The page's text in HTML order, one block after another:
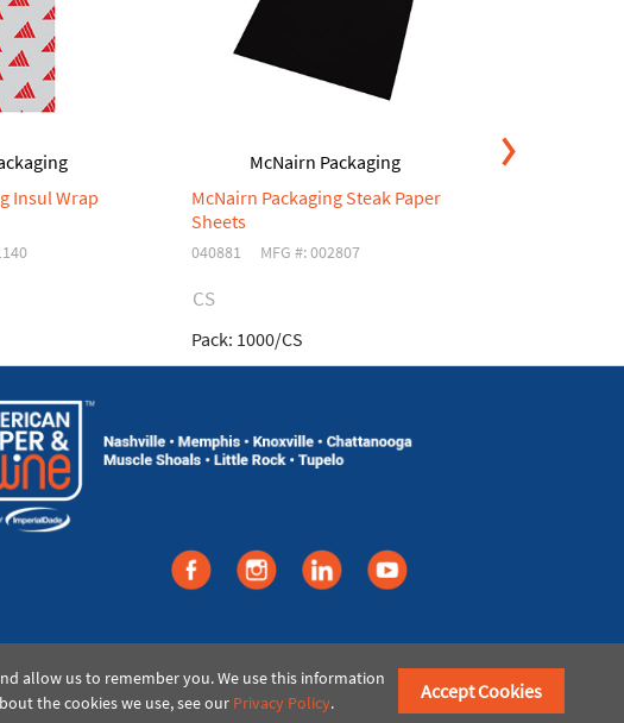
Insul Wrap
McNairn Packaging
McNairn Packaging Steak Paper
Sheets
040881 MFG #: 002807
CS
Pack: 1000/CS
©2021 American Paper & Twine
allow us to remember you. We use this information
the cookies we use, see our Privacy Policy. Accept Cookies